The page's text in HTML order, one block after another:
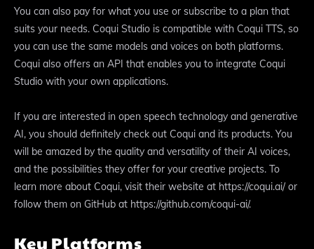
You can also pay for what you use or subscribe to a plan that
suits your needs. Coqui Studio is compatible with Coqui TTS, so
you can use the same models and voices on both platforms.
Coqui also offers an API that enables you to integrate Coqui
Studio with your own applications.
If you are interested in open speech technology and generative
AI, you should definitely check out Coqui and its products. You
will be amazed by the quality and versatility of their AI voices,
and the possibilities they offer for your creative projects. To
learn more about Coqui, visit their website at https://coqui.ai/ or
follow them on GitHub at https://github.com/coqui-ai/.
Key Platforms